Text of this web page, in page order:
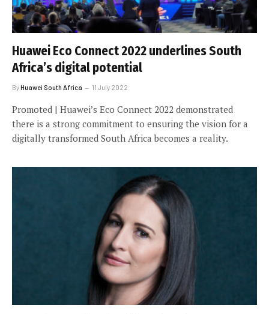
Huawei Eco Connect 2022 underlines South
Africa’s digital potential
ByHuawei South Africa 11 July 2022
Promoted | Huawei’s Eco Connect 2022 demonstrated
there is a strong commitment to ensuring the vision for a
digitally transformed South Africa becomes a reality.